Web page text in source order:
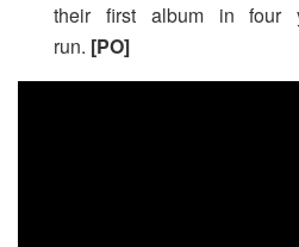
their first album in four
run. [PO]